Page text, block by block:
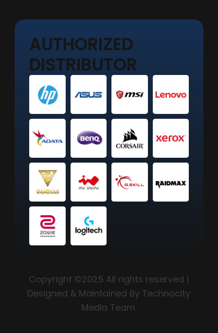
AUTHORIZED
DISTRIBUTOR
Copyright ©2025 All rights reserved |
Designed & Maintained By Technocity
Media Team.